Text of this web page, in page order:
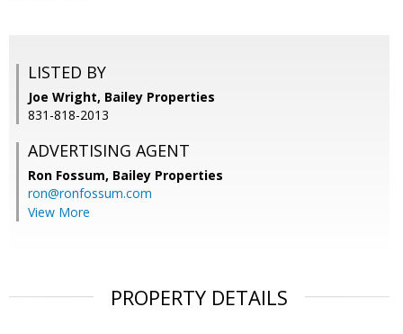
LISTED BY
Joe Wright, Bailey Properties
831-818-2013
ADVERTISING AGENT
Ron Fossum, Bailey Properties
ron@ronfossum.com
View More
PROPERTY DETAILS